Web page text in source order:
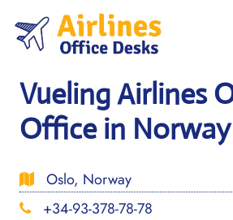
content
Vueling Airlines
Office in Norway
Oslo, Norway
+34-93-378-78-78